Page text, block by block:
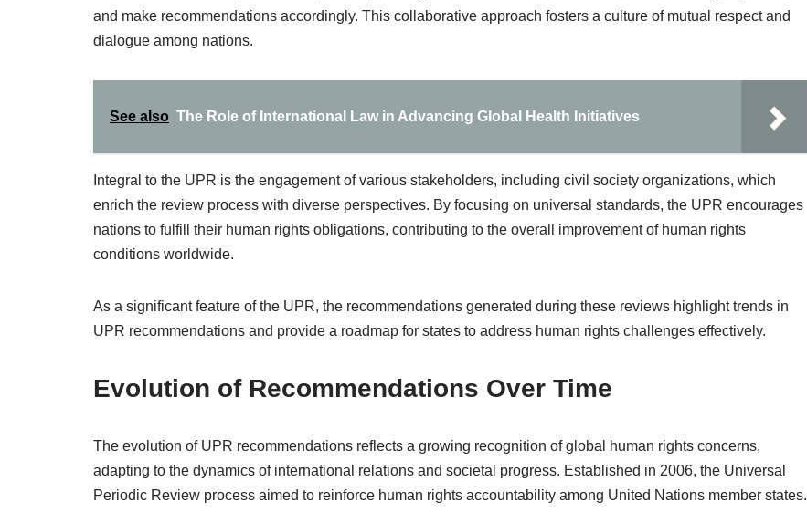
and make recommendations accordingly. This collaborative approach fosters a culture of mutual respect and
dialogue among nations.
See also The Role of International Law in Advancing Global Health Initiatives
Integral to the UPR is the engagement of various stakeholders, including civil society organizations, which
enrich the review process with diverse perspectives. By focusing on universal standards, the UPR encourages
nations to fulfill their human rights obligations, contributing to the overall improvement of human rights
conditions worldwide.
As a significant feature of the UPR, the recommendations generated during these reviews highlight trends in
UPR recommendations and provide a roadmap for states to address human rights challenges effectively.
Evolution of Recommendations Over Time
The evolution of UPR recommendations reflects a growing recognition of global human rights concerns,
adapting to the dynamics of international relations and societal progress. Established in 2006, the Universal
Periodic Review process aimed to reinforce human rights accountability among United Nations member states.